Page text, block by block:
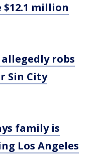
$12.1 million
allegedly robs
Sin City
family is
Los Angeles